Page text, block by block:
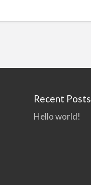
Recent Posts
Hello world!